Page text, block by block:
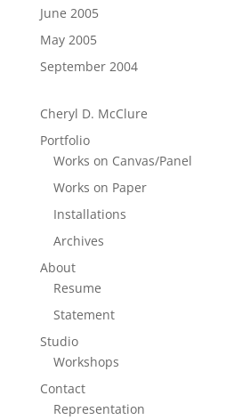
June 2005
May 2005
September 2004
Cheryl D. McClure
Portfolio
Works on Canvas/Panel
Works on Paper
Installations
Archives
About
Resume
Statement
Studio
Workshops
Contact
Representation